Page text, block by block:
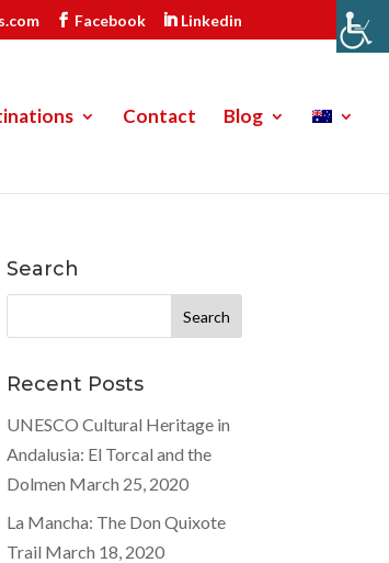
Facebook Linkedin
Contact Blog
Search
for:
Recent Posts
UNESCO Cultural Heritage in
Andalusia: El Torcal and the
Dolmen March 25, 2020
La Mancha: The Don Quixote
Trail March 18, 2020